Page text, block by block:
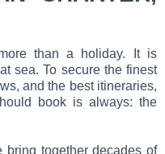
than a holiday. It is
sea. To secure the finest
and the best itineraries,
book is always: the
bring together decades of